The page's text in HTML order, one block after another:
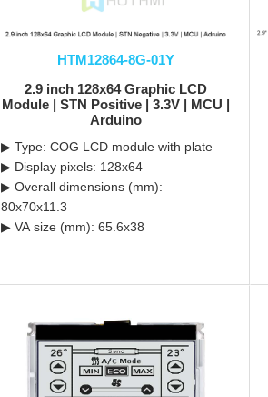
HTM12864-8G-01Y
2.9 inch 128x64 Graphic LCD
Module | STN Positive | 3.3V | MCU |
Arduino
▶ Type: COG LCD module with plate
▶ Display pixels: 128x64
▶ Overall dimensions (mm):
80x70x11.3
▶ VA size (mm): 65.6x38